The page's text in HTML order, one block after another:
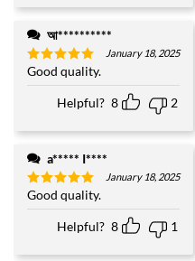
আ**********
Rated5
out of 5
January 18, 2025
Good quality.
Helpful? 8 2
a***** I****
Rated5
out of 5
January 18, 2025
Good quality.
Helpful? 8 1